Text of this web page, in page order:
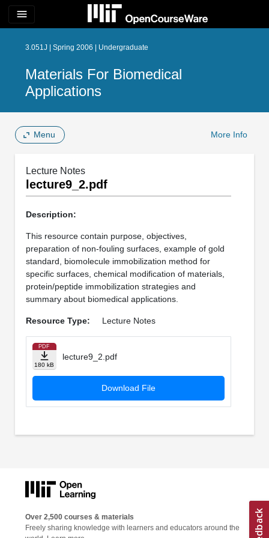
menu
3.051J | Spring 2006 | Undergraduate
Materials For Biomedical
Applications
Menu More Info
Lecture Notes
lecture9_2.pdf
Description:
This resource contain purpose, objectives,
preparation of non-fouling surfaces, example of gold
standard, biomolecule immobilization method for
specific surfaces, chemical modification of materials,
protein/peptide immobilization strategies and
summary about biomedical applications.
Resource Type: Lecture Notes
PDF
180 kB
lecture9_2.pdf
Download File
Over 2,500 courses & materials
Freely sharing knowledge with learners and educators around the